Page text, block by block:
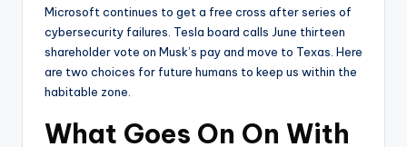
Microsoft continues to get a free cross after series of
cybersecurity failures. Tesla board calls June thirteen
shareholder vote on Musk’s pay and move to Texas. Here
are two choices for future humans to keep us within the
habitable zone.
What Goes On On With